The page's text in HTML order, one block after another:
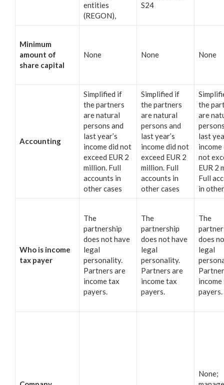
entities
(REGON),
S24
Minimum
amount of
share capital
None None None
Accounting
Simplified if
the partners
are natural
persons and
last year’s
income did not
exceed EUR 2
million. Full
accounts in
other cases
Simplified if
the partners
are natural
persons and
last year’s
income did not
exceed EUR 2
million. Full
accounts in
other cases
the
are
last
income
not
EUR 2
Full
in
Who is income
tax payer
The
partnership
does not have
legal
personality.
Partners are
income tax
payers.
The
partnership
does not have
legal
personality.
Partners are
income tax
payers.
The
does
legal
payers.
None;